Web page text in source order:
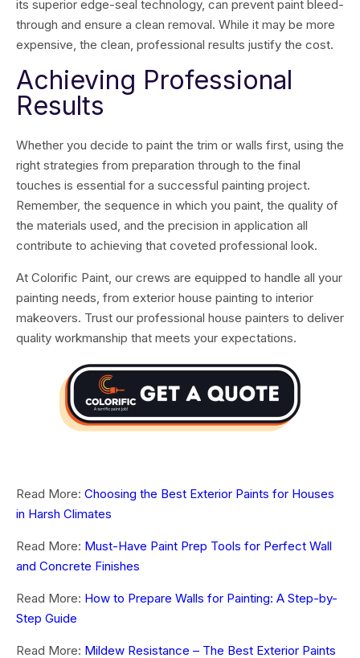
its superior edge-seal technology, can prevent paint bleed-
through and ensure a clean removal. While it may be more
expensive, the clean, professional results justify the cost.
Achieving Professional
Results
Whether you decide to paint the trim or walls first, using the
right strategies from preparation through to the final
touches is essential for a successful painting project.
Remember, the sequence in which you paint, the quality of
the materials used, and the precision in application all
contribute to achieving that coveted professional look.
At Colorific Paint, our crews are equipped to handle all your
painting needs, from exterior house painting to interior
makeovers. Trust our professional house painters to deliver
quality workmanship that meets your expectations.
Read More: Choosing the Best Exterior Paints for Houses
in Harsh Climates
Read More: Must-Have Paint Prep Tools for Perfect Wall
and Concrete Finishes
Read More: How to Prepare Walls for Painting: A Step-by-
Step Guide
Read More: Mildew Resistance – The Best Exterior Paints